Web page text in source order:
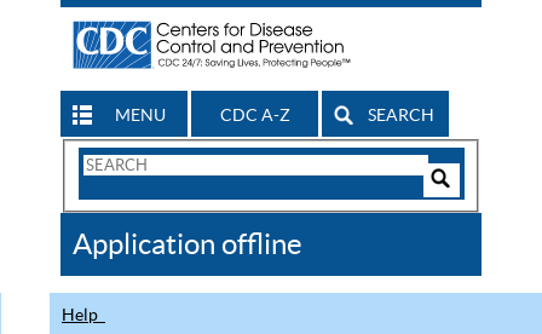
MENU CDC A-Z SEARCH
Search
CDC
Application offline
Help